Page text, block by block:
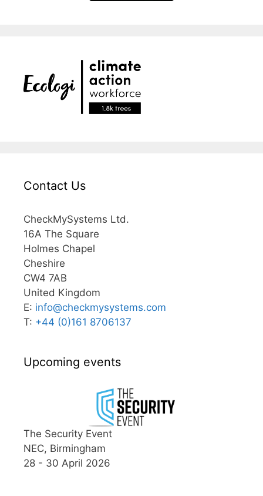
Contact Us
CheckMySystems Ltd.
16A The Square
Holmes Chapel
Cheshire
CW4 7AB
United Kingdom
E: info@checkmysystems.com
T: +44 (0)161 8706137
Upcoming events
The Security Event
NEC, Birmingham
28 - 30 April 2026